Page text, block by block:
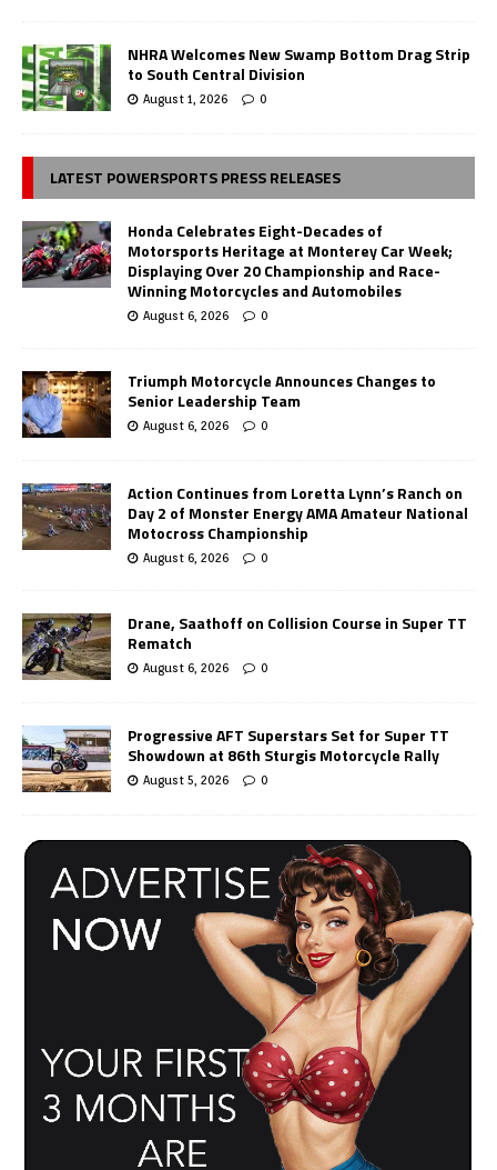
NHRA Welcomes New Swamp Bottom Drag Strip
to South Central Division
August 1, 2026 0
LATEST POWERSPORTS PRESS RELEASES
Honda Celebrates Eight-Decades of
Motorsports Heritage at Monterey Car Week;
Displaying Over 20 Championship and Race-
Winning Motorcycles and Automobiles
August 6, 2026 0
Triumph Motorcycle Announces Changes to
Senior Leadership Team
August 6, 2026 0
Action Continues from Loretta Lynn’s Ranch on
Day 2 of Monster Energy AMA Amateur National
Motocross Championship
August 6, 2026 0
Drane, Saathoff on Collision Course in Super TT
Rematch
August 6, 2026 0
Progressive AFT Superstars Set for Super TT
Showdown at 86th Sturgis Motorcycle Rally
August 5, 2026 0